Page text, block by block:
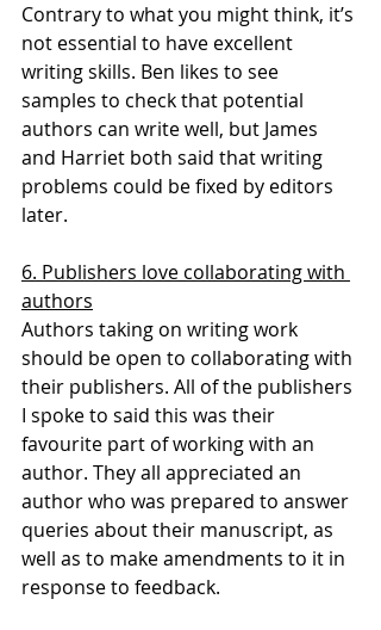
Contrary to what you might think, it’s
not essential to have excellent
writing skills. Ben likes to see
samples to check that potential
authors can write well, but James
and Harriet both said that writing
problems could be fixed by editors
later.
6. Publishers love collaborating with
authors
Authors taking on writing work
should be open to collaborating with
their publishers. All of the publishers
I spoke to said this was their
favourite part of working with an
author. They all appreciated an
author who was prepared to answer
queries about their manuscript, as
well as to make amendments to it in
response to feedback.